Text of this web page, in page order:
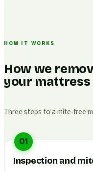
HOW IT WORKS
How we
your mattress
Three steps to a mite-free
01
Inspection and